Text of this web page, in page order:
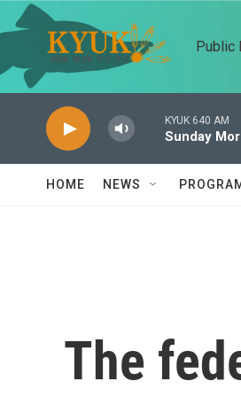
Skip to main content
Public
KYUK 640 AM
Sunday
HOME NEWS
The